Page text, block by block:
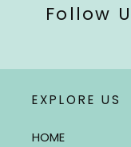
Follow
EXPLORE US
HOME